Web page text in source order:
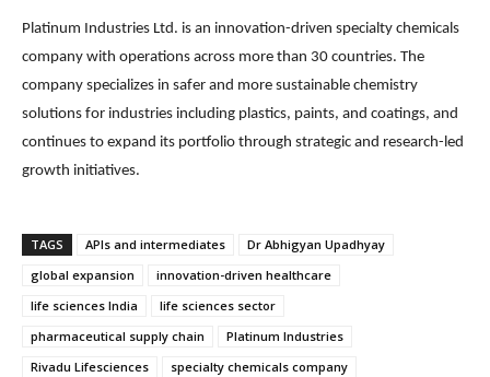
Platinum Industries Ltd. is an innovation-driven specialty chemicals
company with operations across more than 30 countries. The
company specializes in safer and more sustainable chemistry
solutions for industries including plastics, paints, and coatings, and
continues to expand its portfolio through strategic and research-led
growth initiatives.
TAGS APIs and intermediates
Dr Abhigyan Upadhyay
global expansion
innovation-driven healthcare
life sciences India
life sciences sector
pharmaceutical supply chain
Platinum Industries
Rivadu Lifesciences
specialty chemicals company